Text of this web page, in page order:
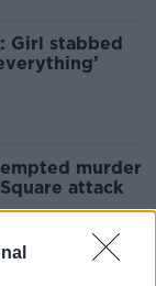
Girl stabbed
murder
attack